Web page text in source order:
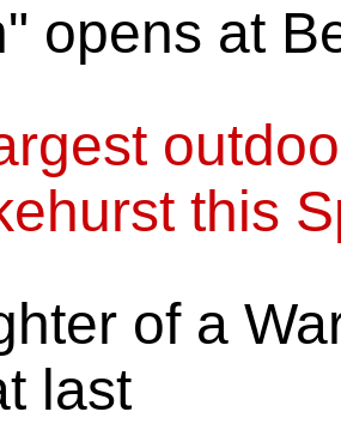
opens at
this
of a
last